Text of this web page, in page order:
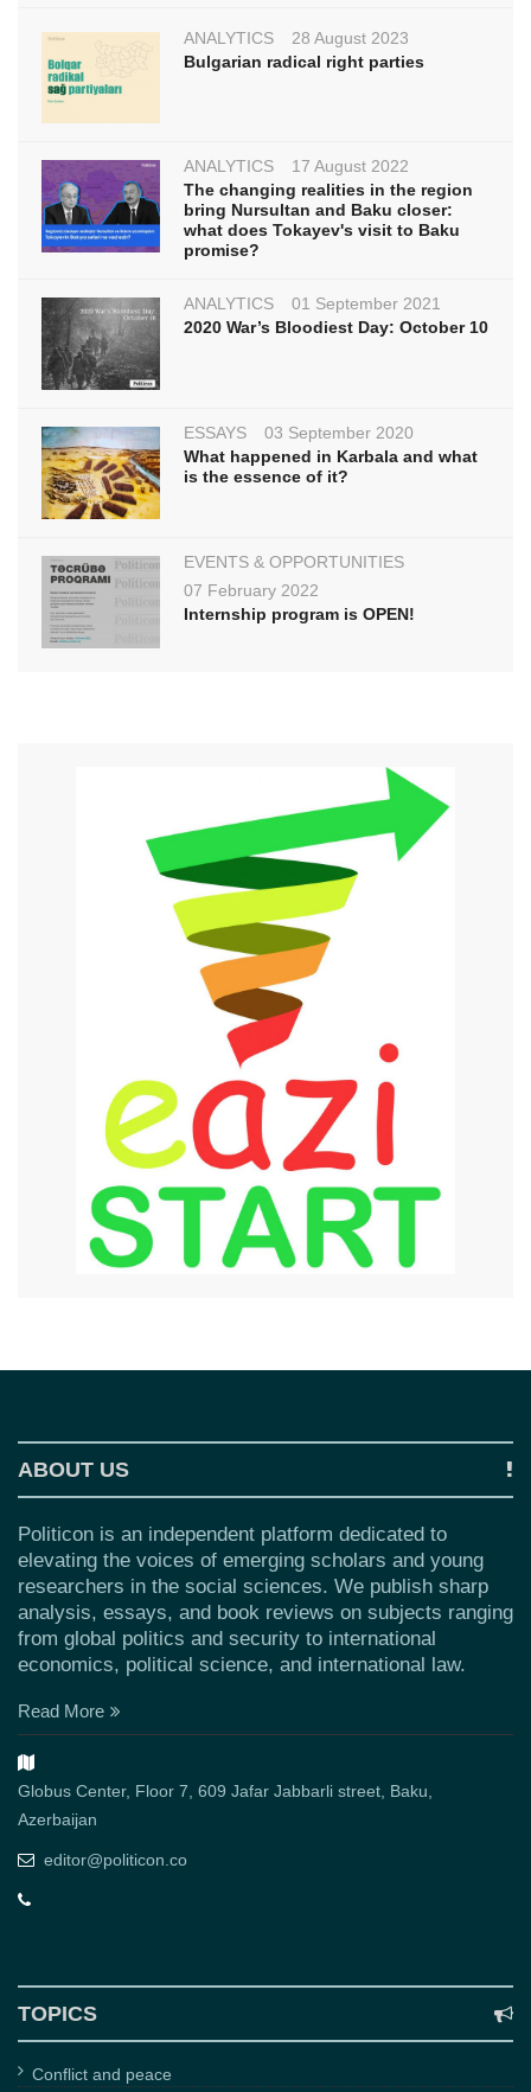
ANALYTICS
28 August 2023
Bulgarian radical right parties
ANALYTICS
17 August 2022
The changing realities in the region
bring Nursultan and Baku closer:
what does Tokayev's visit to Baku
promise?
ANALYTICS
01 September 2021
2020 War’s Bloodiest Day: October 10
ESSAYS
03 September 2020
What happened in Karbala and what
is the essence of it?
EVENTS & OPPORTUNITIES
07 February 2022
Internship program is OPEN!
ABOUT US
Politicon is an independent platform dedicated to
elevating the voices of emerging scholars and young
researchers in the social sciences. We publish sharp
analysis, essays, and book reviews on subjects ranging
from global politics and security to international
economics, political science, and international law.
Read More
Globus Center, Floor 7, 609 Jafar Jabbarli street, Baku,
Azerbaijan
editor@politicon.co
TOPICS
Conflict and peace